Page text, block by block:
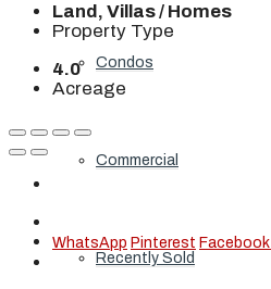
Condos
Commercial
Recently Sold
Land, Villas / Homes
Property Type
4.0
Acreage
WhatsApp Pinterest Facebook